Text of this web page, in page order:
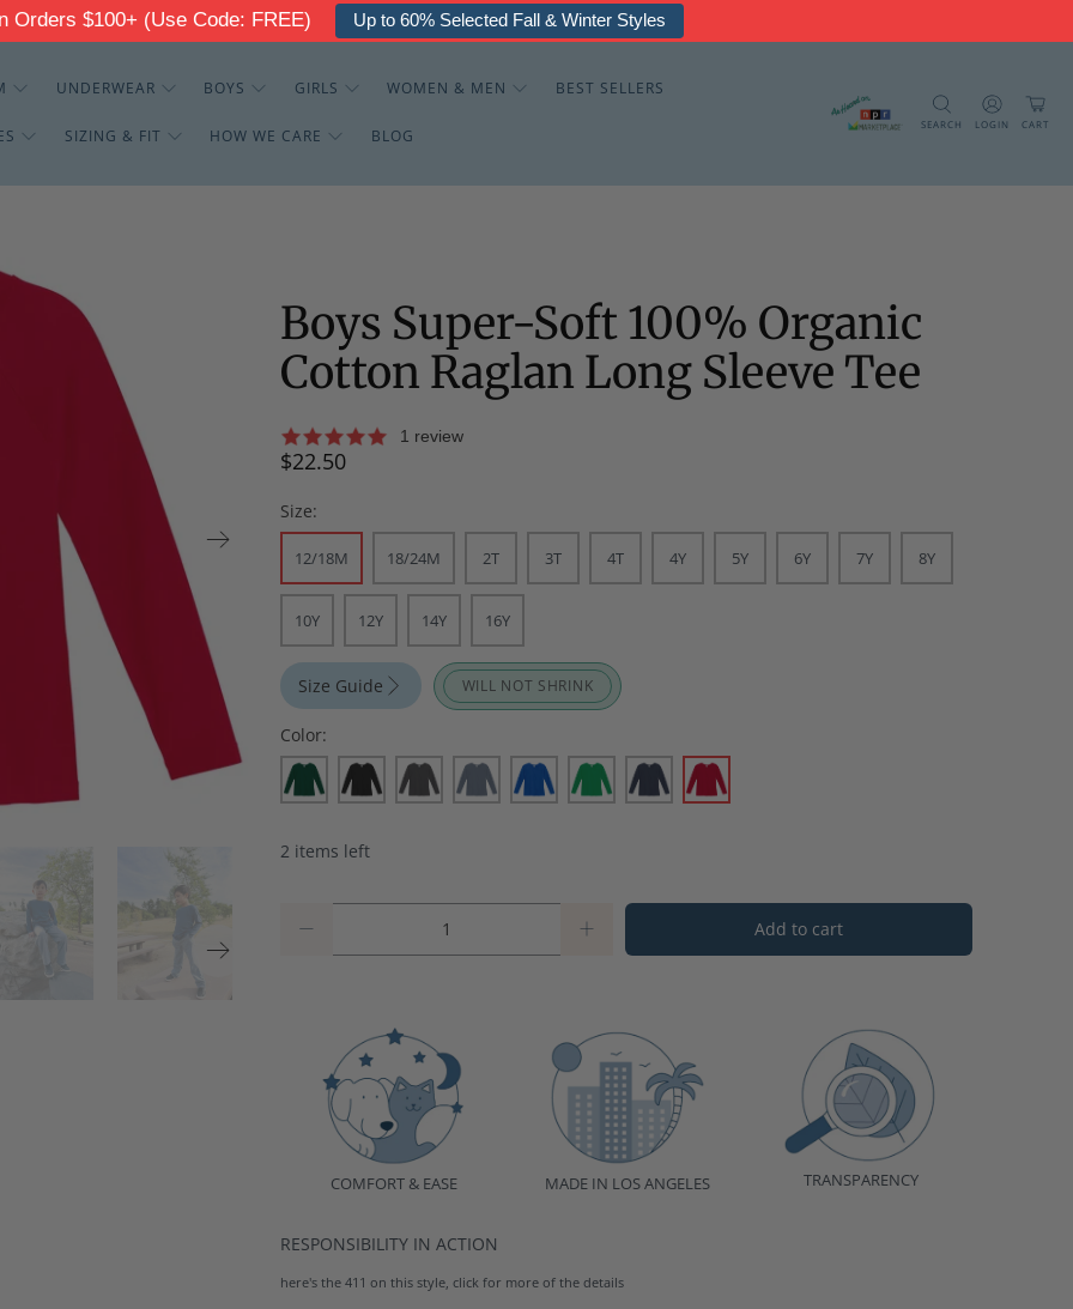
Orders $100+ (Use Code: FREE) Up to 30% Off - Thermal & Fleece
UNDERWEAR BOYS GIRLS WOMEN & MEN BEST SELLERS
SIZING & FIT HOW WE CARE BLOG
SEARCH LOGIN CART
Boys Super-Soft 100% Organic
Cotton Raglan Long Sleeve Tee
1 review
$22.50
Size:
12/18M 18/24M 2T 3T 4T 4Y 5Y 6Y 7Y 8Y
10Y 12Y 14Y 16Y
Size Guide WILL NOT SHRINK
Color:
2 items left
Add to cart
COMFORT & EASE MADE IN LOS ANGELES TRANSPARENCY
RESPONSIBILITY IN ACTION
here's the 411 on this style, click for more of the details